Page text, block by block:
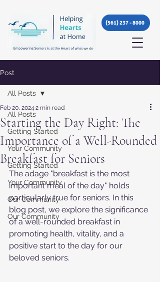
(561) 237 - 8000
Post
All Posts
Getting Started
Your Community
Getting Started
Your Community
Our Community
Our Community
All Posts
Starting the Day Right: The
Importance of a Well-Rounded
Breakfast for Seniors
Feb 20, 2024 2 min read
The adage "breakfast is the most
important meal of the day" holds
particularly true for seniors. In this
blog post, we explore the significance
of a well-rounded breakfast in
promoting health, vitality, and a
positive start to the day for our
beloved seniors.